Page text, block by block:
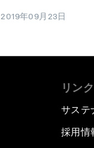
2019年09月23日
リンク
サステ
採用情